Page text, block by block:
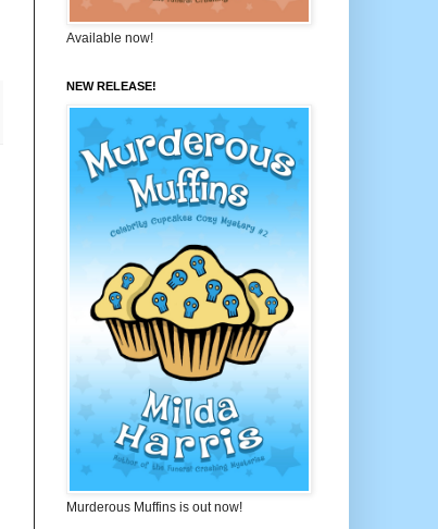
Available now!
NEW RELEASE!
Murderous Muffins is out now!